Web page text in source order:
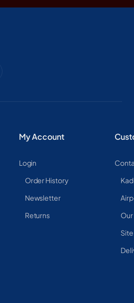
My Account
Login
Order History
Newsletter
Returns